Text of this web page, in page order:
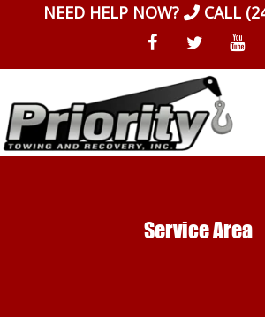
NEED HELP NOW? CALL
Service Area